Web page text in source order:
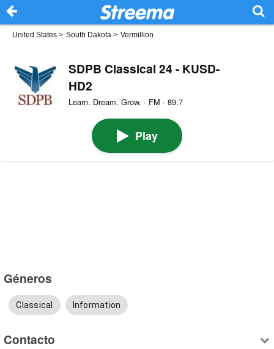
United States > South Dakota > Vermillion
SDPB Classical 24 - KUSD-
HD2
Learn. Dream. Grow. · FM · 89.7
Play
Géneros
Classical Information
Contacto